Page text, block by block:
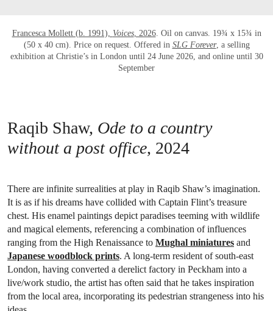
Francesca Mollett (b. 1991), Voices, 2026. Oil on canvas. 19¾ x 15¾ in
(50 x 40 cm). Price on request. Offered in SLG Forever, a selling
exhibition at Christie’s in London until 24 June 2026, and online until 30
September
Raqib Shaw, Ode to a country
without a post office, 2024
There are infinite surrealities at play in Raqib Shaw’s imagination.
It is as if his dreams have collided with Captain Flint’s treasure
chest. His enamel paintings depict paradises teeming with wildlife
and magical elements, referencing a combination of influences
ranging from the High Renaissance to Mughal miniatures and
Japanese woodblock prints. A long-term resident of south-east
London, having converted a derelict factory in Peckham into a
live/work studio, the artist has often said that he takes inspiration
from the local area, incorporating its pedestrian strangeness into his